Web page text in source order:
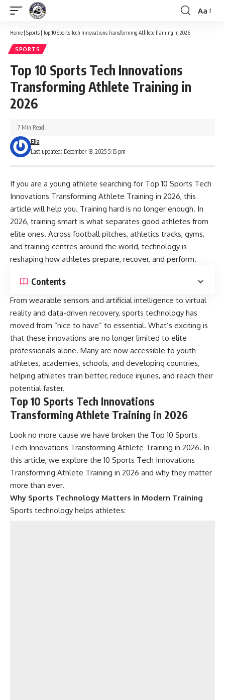
Font
Aa
Home | Sports |Top 10 Sports Tech Innovations Transforming Athlete Training in 2026
SPORTS
Top 10 Sports Tech Innovations
Transforming Athlete Training in
2026
Last updated: December 18, 2025 5:15 pm
Ella
7 Min Read
If you are a young athlete searching for Top 10 Sports Tech
Innovations Transforming Athlete Training in 2026, this
article will help you. Training hard is no longer enough. In
2026, training smart is what separates good athletes from
elite ones. Across football pitches, athletics tracks, gyms,
and training centres around the world, technology is
reshaping how athletes prepare, recover, and perform.
Contents
From wearable sensors and artificial intelligence to virtual
reality and data-driven recovery, sports technology has
moved from “nice to have” to essential. What’s exciting is
that these innovations are no longer limited to elite
professionals alone. Many are now accessible to youth
athletes, academies, schools, and developing countries,
helping athletes train better, reduce injuries, and reach their
potential faster.
Top 10 Sports Tech Innovations
Transforming Athlete Training in 2026
Look no more cause we have broken the Top 10 Sports
Tech Innovations Transforming Athlete Training in 2026. In
this article, we explore the 10 Sports Tech Innovations
Transforming Athlete Training in 2026 and why they matter
more than ever.
Why Sports Technology Matters in Modern Training
Sports technology helps athletes: